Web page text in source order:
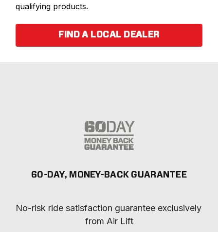
qualifying products.
FIND A LOCAL DEALER
60-DAY, MONEY-BACK GUARANTEE
No-risk ride satisfaction guarantee exclusively
from Air Lift